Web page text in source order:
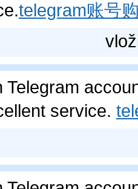
telegram账号
Telegram
service.